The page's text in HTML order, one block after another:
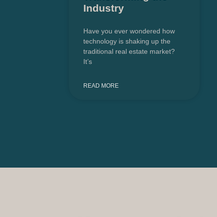
Industry
Have you ever wondered how
technology is shaking up the
traditional real estate market?
It’s
READ MORE